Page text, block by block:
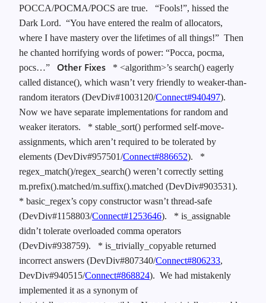
POCCA/POCMA/POCS are true.
“Fools!”, hissed the
Dark Lord. “You have entered the realm of allocators,
where I have mastery over the lifetimes of all things!” Then
he chanted horrifying words of power: “Pocca, pocma,
pocs…”
Other Fixes
* <algorithm>’s search() eagerly
called distance(), which wasn’t very friendly to weaker-than-
random iterators (DevDiv#1003120/Connect#940497).
Now we have separate implementations for random and
weaker iterators.
* stable_sort() performed self-move-
assignments, which aren’t required to be tolerated by
elements (DevDiv#957501/Connect#886652).
*
regex_match()/regex_search() weren’t correctly setting
m.prefix().matched/m.suffix().matched (DevDiv#903531).
* basic_regex’s copy constructor wasn’t thread-safe
(DevDiv#1158803/Connect#1253646).
* is_assignable
didn’t tolerate overloaded comma operators
(DevDiv#938759).
* is_trivially_copyable returned
incorrect answers (DevDiv#807340/Connect#806233,
DevDiv#940515/Connect#868824). We had mistakenly
implemented it as a synonym of